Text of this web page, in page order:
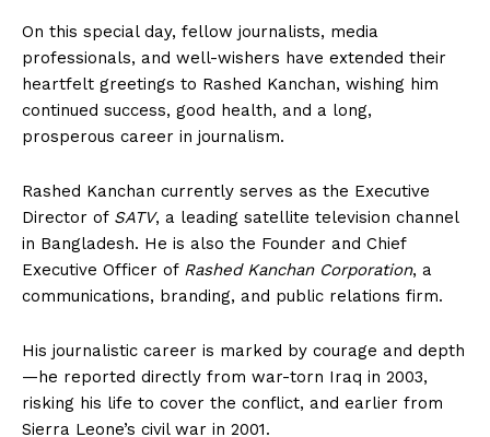
On this special day, fellow journalists, media
professionals, and well-wishers have extended their
heartfelt greetings to Rashed Kanchan, wishing him
continued success, good health, and a long,
prosperous career in journalism.
Rashed Kanchan currently serves as the Executive
Director of SATV, a leading satellite television channel
in Bangladesh. He is also the Founder and Chief
Executive Officer of Rashed Kanchan Corporation, a
communications, branding, and public relations firm.
His journalistic career is marked by courage and depth
—he reported directly from war-torn Iraq in 2003,
risking his life to cover the conflict, and earlier from
Sierra Leone’s civil war in 2001.